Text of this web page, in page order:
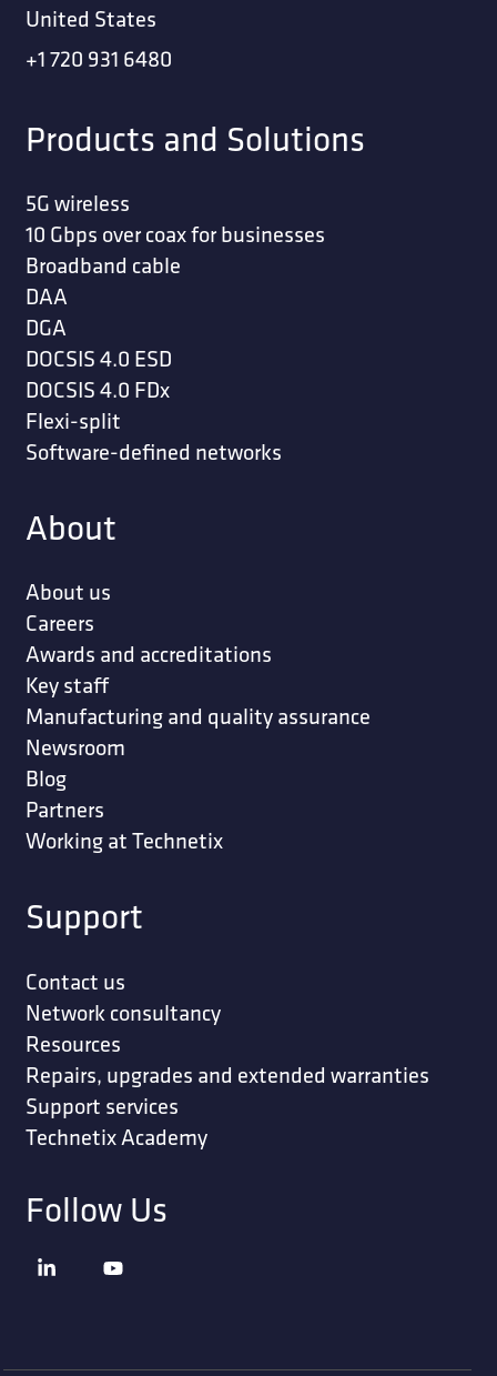
United States
+1 720 931 6480
Products and Solutions
5G wireless
10 Gbps over coax for businesses
Broadband cable
DAA
DGA
DOCSIS 4.0 ESD
DOCSIS 4.0 FDx
Flexi-split
Software-defined networks
About
About us
Careers
Awards and accreditations
Key staff
Manufacturing and quality assurance
Newsroom
Blog
Partners
Working at Technetix
Support
Contact us
Network consultancy
Resources
Repairs, upgrades and extended warranties
Support services
Technetix Academy
Follow Us